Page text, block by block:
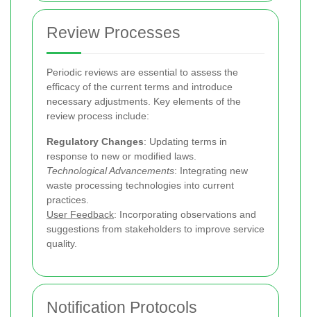
Review Processes
Periodic reviews are essential to assess the
efficacy of the current terms and introduce
necessary adjustments. Key elements of the
review process include:
Regulatory Changes: Updating terms in
response to new or modified laws.
Technological Advancements: Integrating new
waste processing technologies into current
practices.
User Feedback: Incorporating observations and
suggestions from stakeholders to improve service
quality.
Notification Protocols